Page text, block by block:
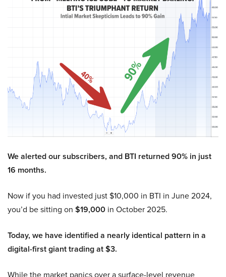
We alerted our subscribers, and BTI returned 90% in just
16 months.
Now if you had invested just $10,000 in BTI in June 2024,
you’d be sitting on $19,000 in October 2025.
Today, we have identified a nearly identical pattern in a
digital-first giant trading at $3.
While the market panics over a surface-level revenue